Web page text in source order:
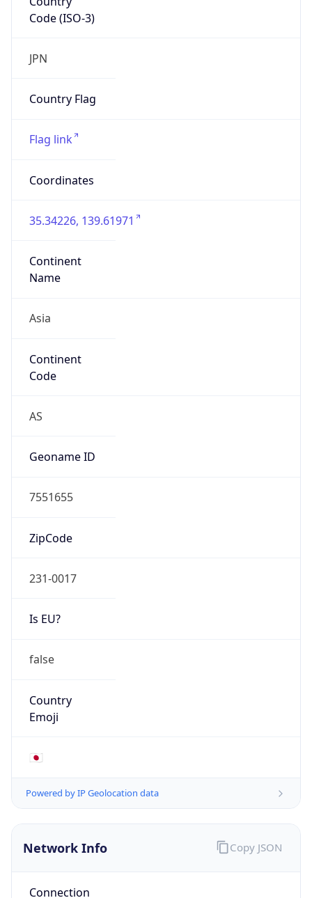
Code (ISO-3)
JPN
Country Flag
Flag link
Coordinates
35.34226, 139.61971
Continent
Name
Asia
Continent
Code
AS
Geoname ID
7551655
ZipCode
231-0017
Is EU?
false
Country
Emoji
🇯🇵
Powered by IP Geolocation data
Network Info
Connection
Copy JSON